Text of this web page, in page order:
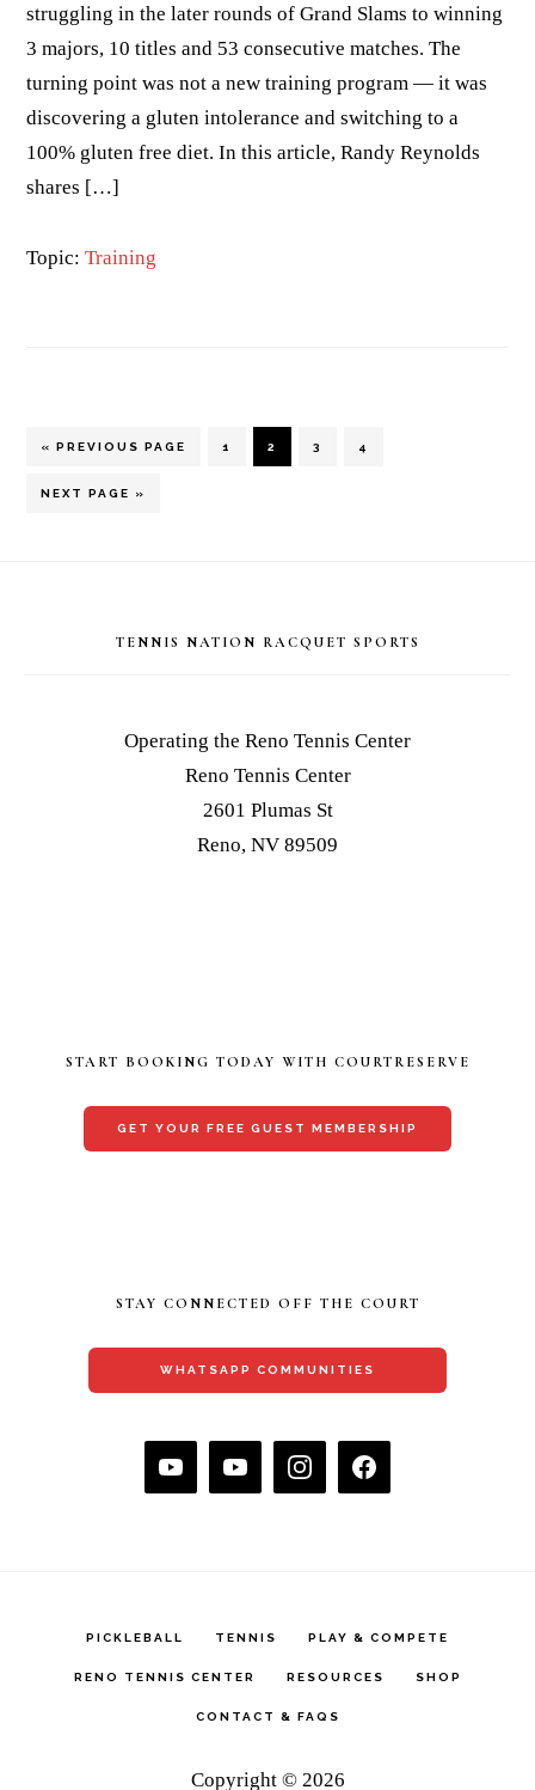
struggling in the later rounds of Grand Slams to winning
3 majors, 10 titles and 53 consecutive matches. The
turning point was not a new training program — it was
discovering a gluten intolerance and switching to a
100% gluten free diet. In this article, Randy Reynolds
shares […]
Topic:Training
«GO
PREVIOUS PAGE PAGE
1 PAGE
2 PAGE
3 PAGE
4
GO
NEXT PAGE »
TENNIS NATION RACQUET SPORTS
Operating the Reno Tennis Center
Reno Tennis Center
2601 Plumas St
Reno, NV 89509
START BOOKING TODAY WITH COURTRESERVE
GET YOUR FREE GUEST MEMBERSHIP
STAY CONNECTED OFF THE COURT
WHATSAPP COMMUNITIES
PICKLEBALL TENNIS PLAY & COMPETE
RENO TENNIS CENTER RESOURCES SHOP
CONTACT & FAQS
Copyright © 2026